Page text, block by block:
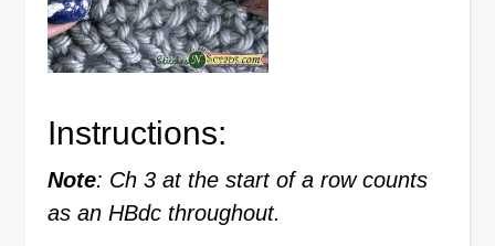
Instructions:
Note: Ch 3 at the start of a row counts
as an HBdc throughout.